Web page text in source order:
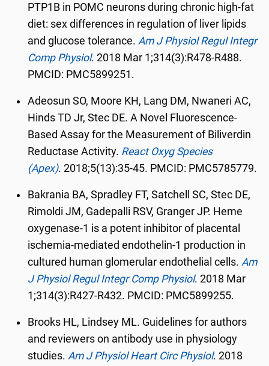
PTP1B in POMC neurons during chronic high-fat
diet: sex differences in regulation of liver lipids
and glucose tolerance.Am J Physiol Regul Integr
Comp Physiol. 2018 Mar 1;314(3):R478-R488.
PMCID: PMC5899251.
Adeosun SO, Moore KH, Lang DM, Nwaneri AC,
Hinds TD Jr, Stec DE. A Novel Fluorescence-
Based Assay for the Measurement of Biliverdin
Reductase Activity. React Oxyg Species
(Apex). 2018;5(13):35-45. PMCID: PMC5785779.
Bakrania BA, Spradley FT, Satchell SC, Stec DE,
Rimoldi JM, Gadepalli RSV, Granger JP. Heme
oxygenase-1 is a potent inhibitor of placental
ischemia-mediated endothelin-1 production in
cultured human glomerular endothelial cells.Am
J Physiol Regul Integr Comp Physiol. 2018 Mar
1;314(3):R427-R432. PMCID: PMC5899255.
Brooks HL, Lindsey ML. Guidelines for authors
and reviewers on antibody use in physiology
studies.Am J Physiol Heart Circ Physiol. 2018